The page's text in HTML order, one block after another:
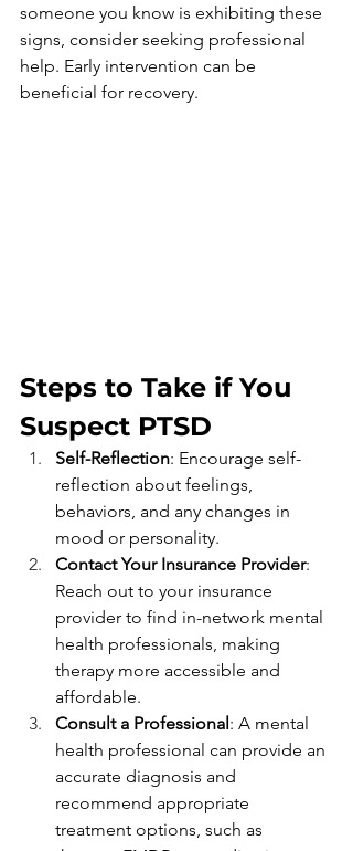
someone you know is exhibiting these
signs, consider seeking professional
help. Early intervention can be
beneficial for recovery.
Steps to Take if You
Suspect PTSD
Self-Reflection: Encourage self-
reflection about feelings,
behaviors, and any changes in
mood or personality.
Contact Your Insurance Provider:
Reach out to your insurance
provider to find in-network mental
health professionals, making
therapy more accessible and
affordable.
Consult a Professional : A mental
health professional can provide an
accurate diagnosis and
recommend appropriate
treatment options, such as